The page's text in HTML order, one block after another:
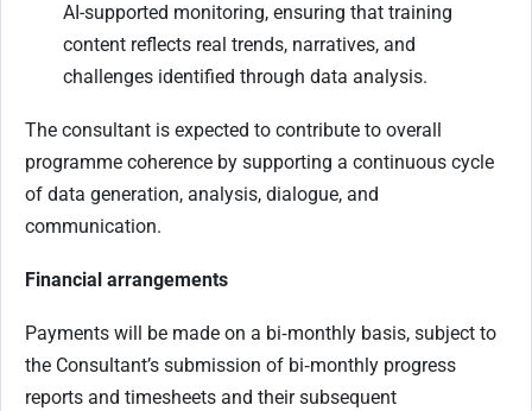
AI-supported monitoring, ensuring that training
content reflects real trends, narratives, and
challenges identified through data analysis.
The consultant is expected to contribute to overall
programme coherence by supporting a continuous cycle
of data generation, analysis, dialogue, and
communication.
Financial arrangements
Payments will be made on a bi‑monthly basis, subject to
the Consultant’s submission of bi‑monthly progress
reports and timesheets and their subsequent